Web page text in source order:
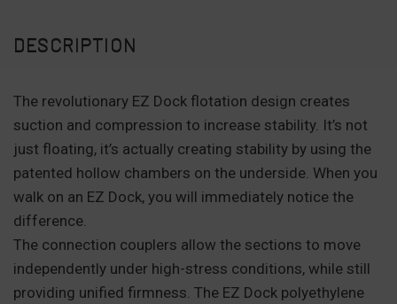
DESCRIPTION
The revolutionary EZ Dock flotation design creates
suction and compression to increase stability. It’s not
just floating, it’s actually creating stability by using the
patented hollow chambers on the underside. When you
walk on an EZ Dock, you will immediately notice the
difference.
The connection couplers allow the sections to move
independently under high-stress conditions, while still
providing unified firmness. The EZ Dock polyethylene